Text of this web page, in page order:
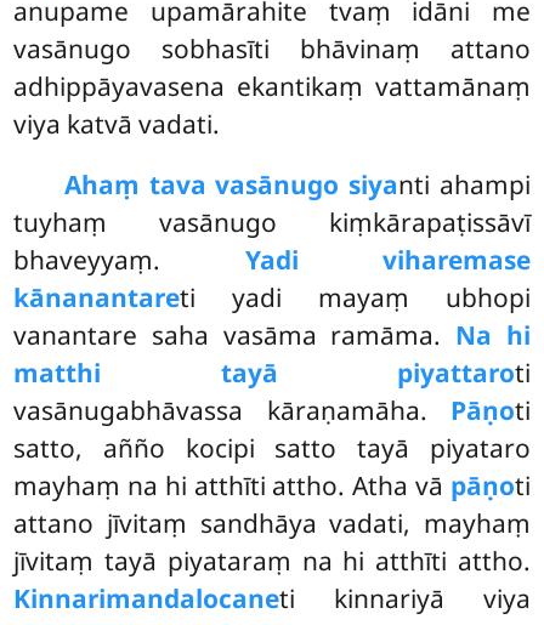
anupame upamārahite tvaṃ idāni me
vasānugo sobhasīti bhāvinaṃ attano
adhippāyavasena ekantikaṃ vattamānaṃ
viya katvā vadati.
Ahaṃ tava vasānugo siyanti ahampi
tuyhaṃ vasānugo kiṃkārapaṭissāvī
bhaveyyaṃ. Yadi viharemase
kānanantareti yadi mayaṃ ubhopi
vanantare saha vasāma ramāma. Na hi
matthi tayā piyattaroti
vasānugabhāvassa kāraṇamāha. Pāṇoti
satto, añño kocipi satto tayā piyataro
mayhaṃ na hi atthīti attho. Atha vā pāṇoti
attano jīvitaṃ sandhāya vadati, mayhaṃ
jīvitaṃ tayā piyataraṃ na hi atthīti attho.
Kinnarimandalocaneti kinnariyā viya